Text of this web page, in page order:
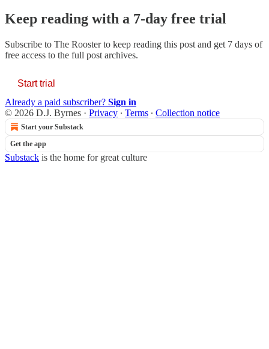
Keep reading with a 7-day free trial
Subscribe to The Roosterto keep reading this post and get 7 days of
free access to the full post archives.
Start trial
Already a paid subscriber? Sign in
© 2026 D.J. Byrnes · Privacy ∙ Terms ∙ Collection notice
Start your Substack
Get the app
Substack is the home for great culture